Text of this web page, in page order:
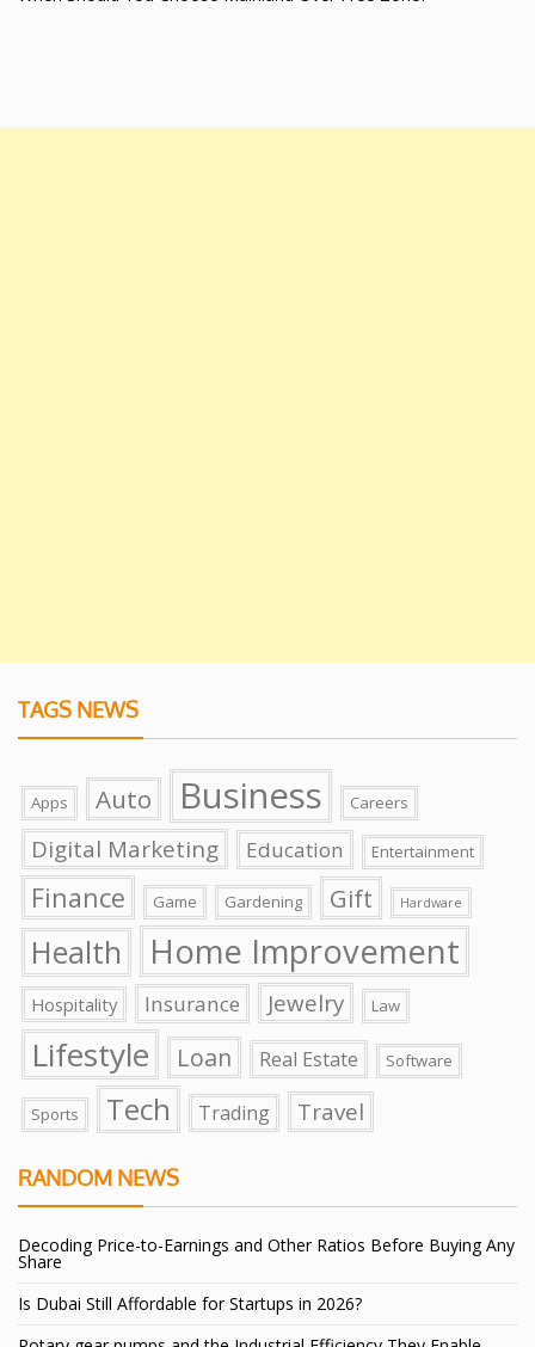
TAGS NEWS
Apps Auto Business Careers
Digital Marketing Education Entertainment
Finance Game Gardening Gift Hardware
Health Home Improvement
Hospitality Insurance Jewelry Law
Lifestyle Loan Real Estate Software
Sports Tech Trading Travel
RANDOM NEWS
Decoding Price-to-Earnings and Other Ratios Before Buying Any
Share
Is Dubai Still Affordable for Startups in 2026?